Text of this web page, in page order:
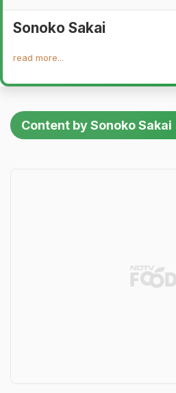
Sonoko Sakai
read more...
Content by Sonoko Sakai